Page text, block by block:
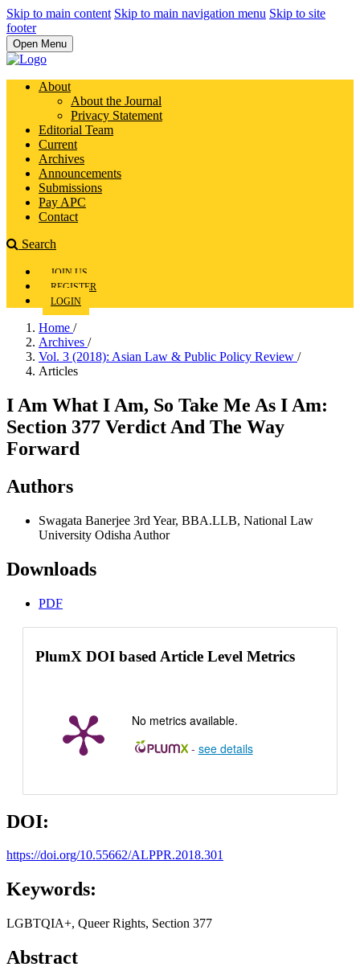
Skip to main content Skip to main navigation menu Skip to site
footer
Open Menu
About
About the Journal
Privacy Statement
Editorial Team
Current
Archives
Announcements
Submissions
Pay APC
Contact
Search
JOIN US
REGISTER
LOGIN
Home /
Archives /
Vol. 3 (2018): Asian Law & Public Policy Review /
Articles
I Am What I Am, So Take Me As I Am:
Section 377 Verdict And The Way
Forward
Authors
Swagata Banerjee 3rd Year, BBA.LLB, National Law
University Odisha Author
Downloads
PDF
PlumX DOI based Article Level Metrics
No metrics available.
- see details
DOI:
https://doi.org/10.55662/ALPPR.2018.301
Keywords:
LGBTQIA+, Queer Rights, Section 377
Abstract